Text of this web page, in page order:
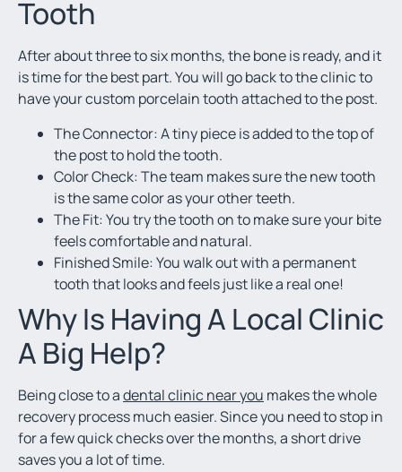
Tooth
After about three to six months, the bone is ready, and it
is time for the best part. You will go back to the clinic to
have your custom porcelain tooth attached to the post.
The Connector: A tiny piece is added to the top of
the post to hold the tooth.
Color Check: The team makes sure the new tooth
is the same color as your other teeth.
The Fit: You try the tooth on to make sure your bite
feels comfortable and natural.
Finished Smile: You walk out with a permanent
tooth that looks and feels just like a real one!
Why Is Having A Local Clinic
A Big Help?
Being close to adental clinic near you makes the whole
recovery process much easier. Since you need to stop in
for a few quick checks over the months, a short drive
saves you a lot of time.